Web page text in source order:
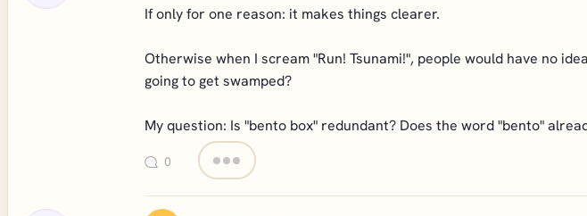
If only for one reason: it makes things clearer.
Otherwise when I scream "Run! Tsunami!", people would have no
going to get swamped?
My question: Is "bento box" redundant? Does the word "bento"
0